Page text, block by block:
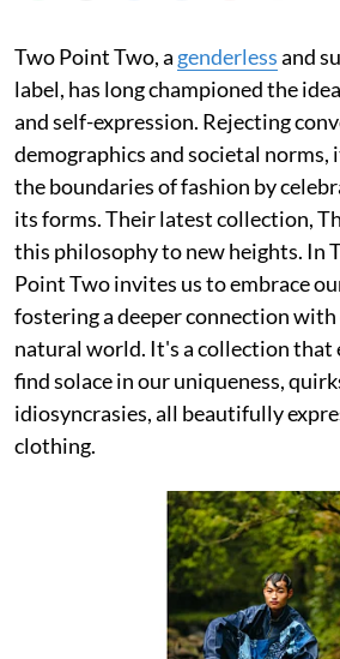
Two Point Two, a genderlessand
label, has long championed the
and self-expression. Rejecting
demographics and societal norms,
the boundaries of fashion by
its forms. Their latest collection,
this philosophy to new heights. In
Point Two invites us to embrace
fostering a deeper connection
natural world. It's a collection that
find solace in our uniqueness,
idiosyncrasies, all beautifully
clothing.